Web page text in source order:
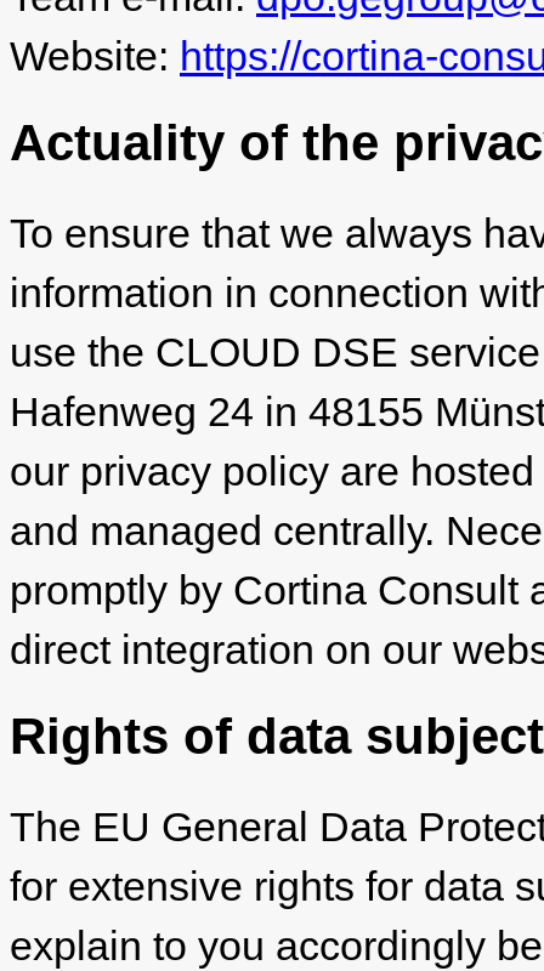
Website: https://cortina-
Actuality of the
To ensure that we always
information in connection
use the CLOUD DSE
Hafenweg 24 in 48155
our privacy policy are
and managed centrally.
promptly by Cortina Consult
direct integration on our
Rights of data
The EU General Data
for extensive rights for data
explain to you accordingly